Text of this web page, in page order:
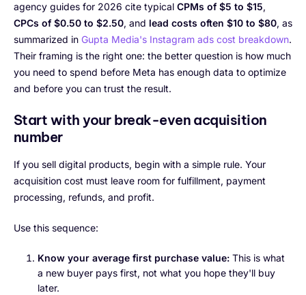
agency guides for 2026 cite typical CPMs of $5 to $15,
CPCs of $0.50 to $2.50, and lead costs often $10 to $80, as
summarized in Gupta Media's Instagram ads cost breakdown.
Their framing is the right one: the better question is how much
you need to spend before Meta has enough data to optimize
and before you can trust the result.
Start with your break-even acquisition
number
If you sell digital products, begin with a simple rule. Your
acquisition cost must leave room for fulfillment, payment
processing, refunds, and profit.
Use this sequence:
Know your average first purchase value: This is what
a new buyer pays first, not what you hope they'll buy
later.